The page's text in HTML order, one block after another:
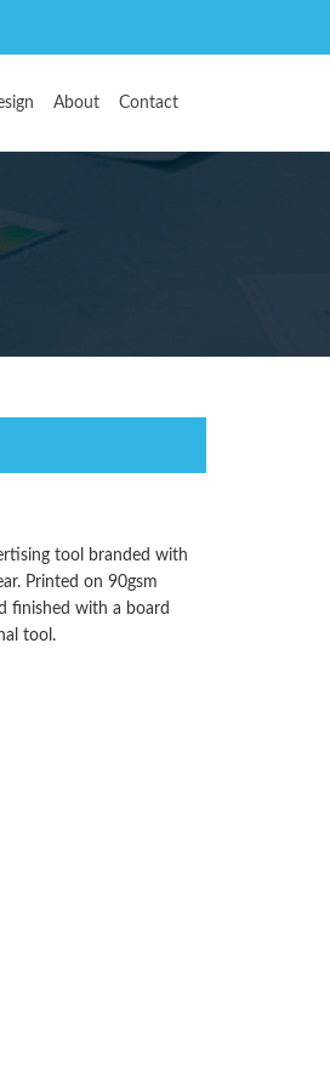
About Contact
tool branded with
Printed on 90gsm
finished with a board
tool.